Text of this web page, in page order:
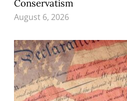
Conservatism
August 6, 2026